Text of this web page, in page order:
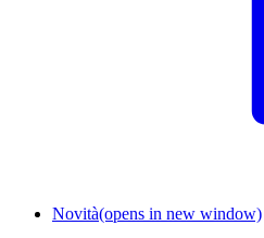
Novità(opens in new window)